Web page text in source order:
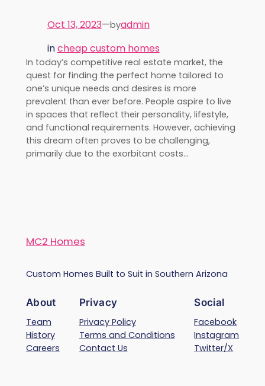
Oct 13, 2023—byadmin
incheap custom homes
In today’s competitive real estate market, the
quest for finding the perfect home tailored to
one’s unique needs and desires is more
prevalent than ever before. People aspire to live
in spaces that reflect their personality, lifestyle,
and functional requirements. However, achieving
this dream often proves to be challenging,
primarily due to the exorbitant costs…
MC2 Homes
Custom Homes Built to Suit in Southern Arizona
About
Team
History
Careers
Privacy
Privacy Policy
Terms and Conditions
Contact Us
Social
Facebook
Instagram
Twitter/X